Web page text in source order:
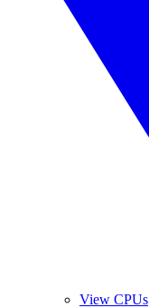
View CPUs